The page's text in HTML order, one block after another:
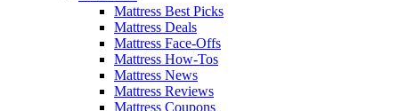
Mattress Best Picks
Mattress Deals
Mattress Face-Offs
Mattress How-Tos
Mattress News
Mattress Reviews
Mattress Coupons